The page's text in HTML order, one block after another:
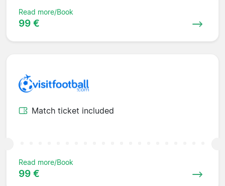
Read more/Book
99 €
Match ticket included
Read more/Book
99 €